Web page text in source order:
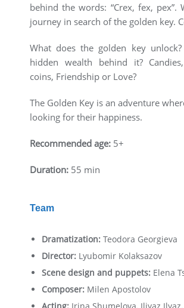
behind the words: “Crex, fex, pex”.
journey in search of the golden key.
What does the golden key
hidden wealth behind it?
coins, Friendship or Love?
The Golden Key is an adventure
looking for their happiness.
Recommended age: 5+
Duration: 55 min
Team
Dramatization: Teodora Georgieva
Director: Lyubomir Kolaksazov
Scene design and puppets: Elena
Composer: Milen Apostolov